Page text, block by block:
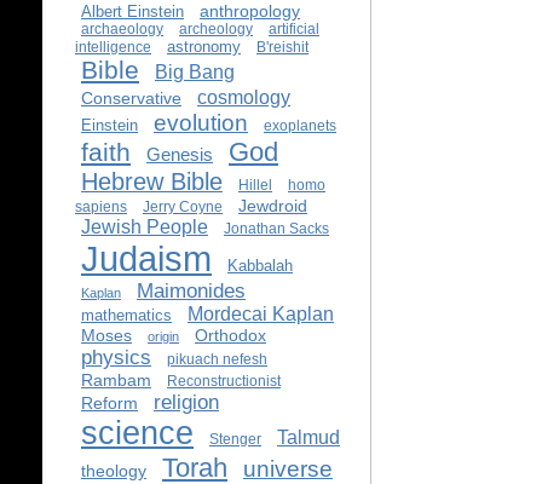
Albert Einstein anthropology
archaeology archeology
artificial
intelligence
astronomy B'reishit
Bible Big Bang
Conservative cosmology
Einstein evolution exoplanets
faith Genesis God
Hebrew Bible Hillel
homo
sapiens
Jerry Coyne Jewdroid
Jewish People Jonathan Sacks
Judaism Kabbalah
Kaplan Maimonides
mathematics Mordecai Kaplan
Moses origin Orthodox
physics pikuach nefesh
Rambam Reconstructionist
Reform religion
science Stenger Talmud
theology Torah universe